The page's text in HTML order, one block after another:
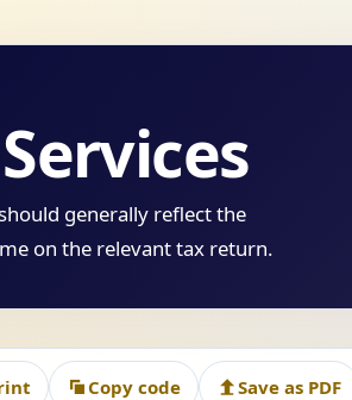
generally reflect the
on the relevant tax return.
Copy code Save as PDF